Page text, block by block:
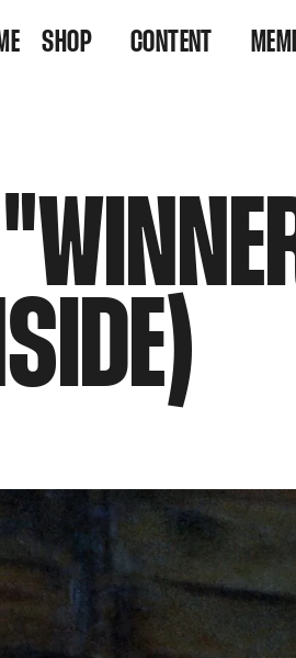
SHOP
CONTENT